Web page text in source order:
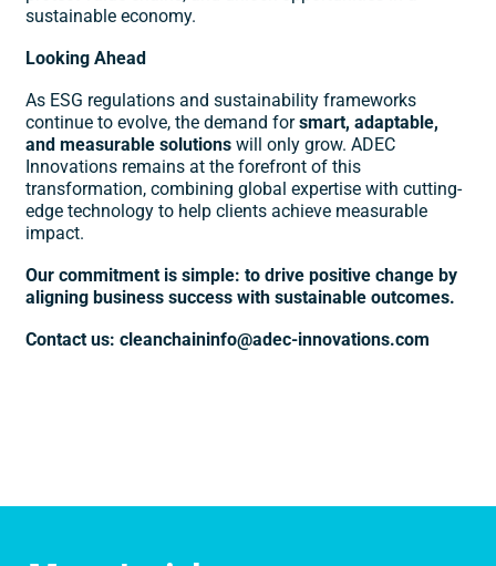
sustainable economy.
Looking Ahead
As ESG regulations and sustainability frameworks
continue to evolve, the demand forsmart, adaptable,
and measurable solutions will only grow. ADEC
Innovations remains at the forefront of this
transformation, combining global expertise with cutting-
edge technology to help clients achieve measurable
impact.
Our commitment is simple: to drive positive change by
aligning business success with sustainable outcomes.
Contact us: cleanchaininfo@adec-innovations.com